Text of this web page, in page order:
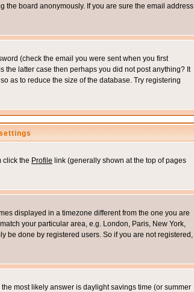
the board anonymously. If you are sure the email address
(check the email you were sent when you first
the latter case then perhaps you did not post anything? It
as to reduce the size of the database. Try registering
click the Profile link (generally shown at the top of pages
displayed in a timezone different from the one you are
your particular area, e.g. London, Paris, New York,
be done by registered users. So if you are not registered,
most likely answer is daylight savings time (or summer